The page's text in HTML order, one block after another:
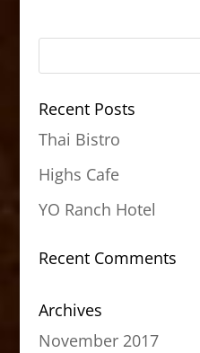
Recent Posts
Thai Bistro
Highs Cafe
YO Ranch Hotel
Recent Comments
Archives
November 2017